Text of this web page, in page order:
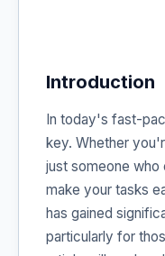
Introduction
In today's fast-
key. Whether
just someone who
make your tasks
has gained
particularly for